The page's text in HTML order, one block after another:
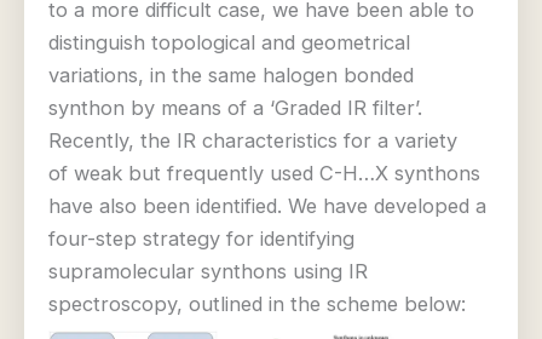
to a more difficult case, we have been able to
distinguish topological and geometrical
variations, in the same halogen bonded
synthon by means of a ‘Graded IR filter’.
Recently, the IR characteristics for a variety
of weak but frequently used C-H…X synthons
have also been identified. We have developed a
four-step strategy for identifying
supramolecular synthons using IR
spectroscopy, outlined in the scheme below: